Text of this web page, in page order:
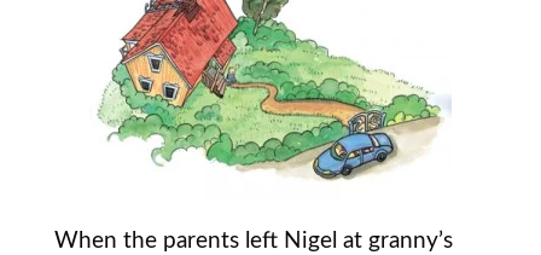
When the parents left Nigel at granny’s